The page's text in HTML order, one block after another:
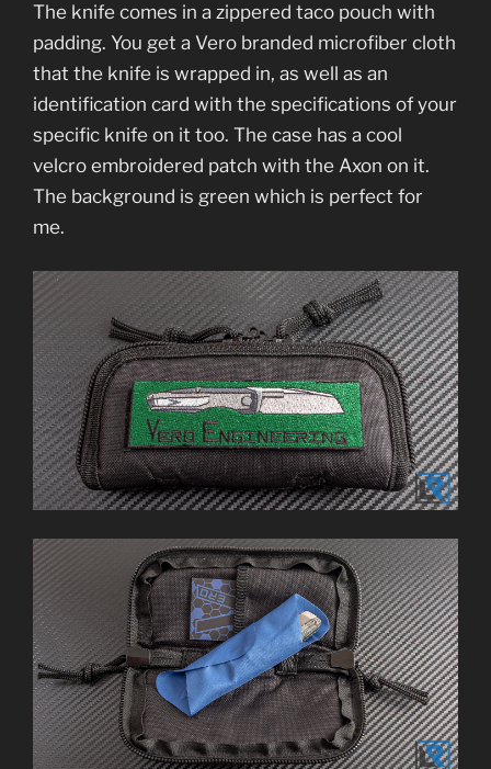
The knife comes in a zippered taco pouch with
padding. You get a Vero branded microfiber cloth
that the knife is wrapped in, as well as an
identification card with the specifications of your
specific knife on it too. The case has a cool
velcro embroidered patch with the Axon on it.
The background is green which is perfect for
me.